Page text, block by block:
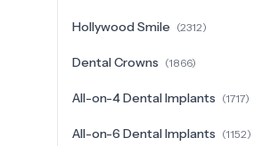
Hollywood Smile (2312)
Dental Crowns (1866)
All-on-4 Dental Implants (1717)
All-on-6 Dental Implants (1152)